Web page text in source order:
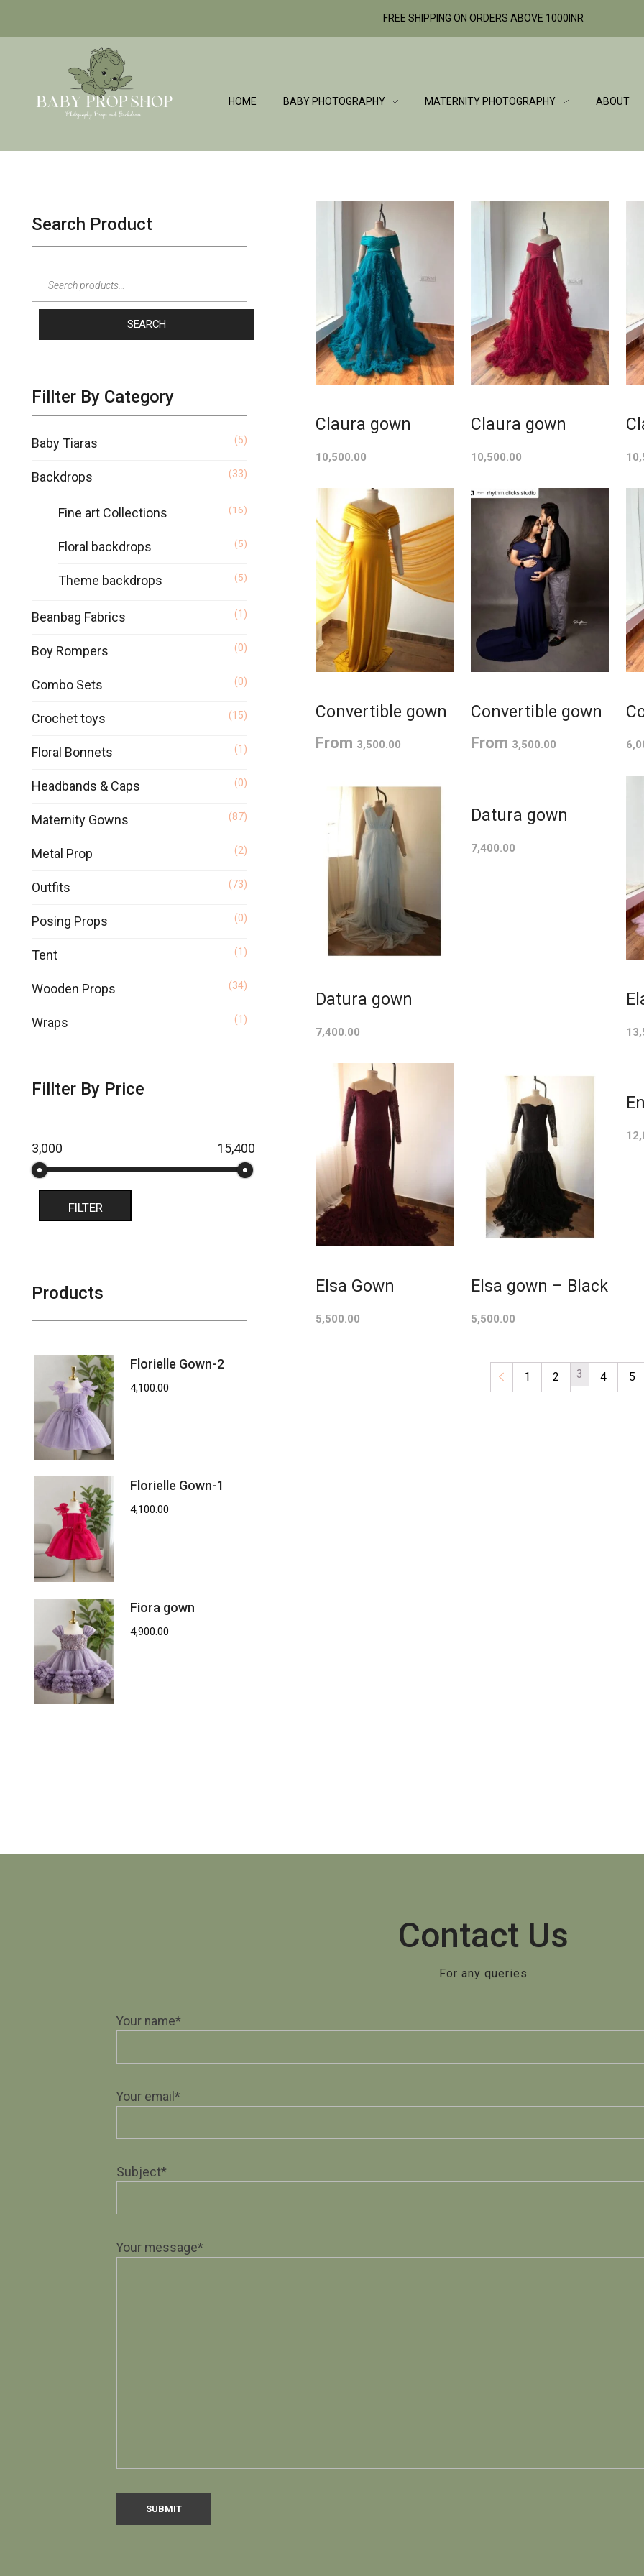
BabyPropShop
HOME BABY PHOTOGRAPHY MATERNITY PHOTOGRAPHY ABOUT
Claura gown
10,500.00
Claura gown
10,500.00
Convertible gown
From 3,500.00
Convertible gown
From 3,500.00
Datura gown
7,400.00
Datura gown
7,400.00
Elsa Gown
5,500.00
Elsa gown – Black
5,500.00
← 1 2 3 4 5
Search Product
SEARCH
Fillter By Category
Baby Tiaras (5)
Backdrops (33)
Fine art Collections (16)
Floral backdrops (5)
Theme backdrops (5)
Beanbag Fabrics (1)
Boy Rompers (0)
Combo Sets (0)
Crochet toys (15)
Floral Bonnets (1)
Headbands & Caps (0)
Maternity Gowns (87)
Metal Prop (2)
Outfits (73)
Posing Props (0)
Tent (1)
Wooden Props (34)
Wraps (1)
Fillter By Price
FILTER
₹3,000 ₹15,400
Products
Florielle Gown-2
4,100.00
Florielle Gown-1
4,100.00
Fiora gown
4,900.00
Contact Us
For any queries
Your name*
Your email*
Subject*
Your message*
FREE SHIPPING ON ORDERS ABOVE 1000INR